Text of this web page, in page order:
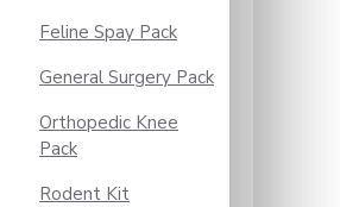
Feline Spay Pack
General Surgery Pack
Orthopedic Knee
Pack
Rodent Kit